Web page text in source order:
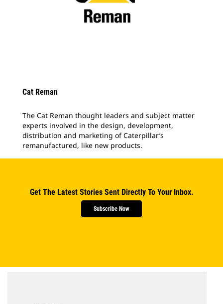
Cat Reman
The Cat Reman thought leaders and subject matter
experts involved in the design, development,
distribution and marketing of Caterpillar’s
remanufactured, like new products.
Get The Latest Stories Sent Directly To Your Inbox.
Subscribe Now